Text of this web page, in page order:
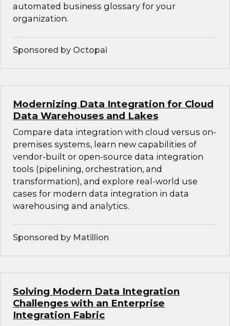
automated business glossary for your
organization.
Sponsored by Octopai
Modernizing Data Integration for Cloud
Data Warehouses and Lakes
Compare data integration with cloud versus on-
premises systems, learn new capabilities of
vendor-built or open-source data integration
tools (pipelining, orchestration, and
transformation), and explore real-world use
cases for modern data integration in data
warehousing and analytics.
Sponsored by Matillion
Solving Modern Data Integration
Challenges with an Enterprise
Integration Fabric